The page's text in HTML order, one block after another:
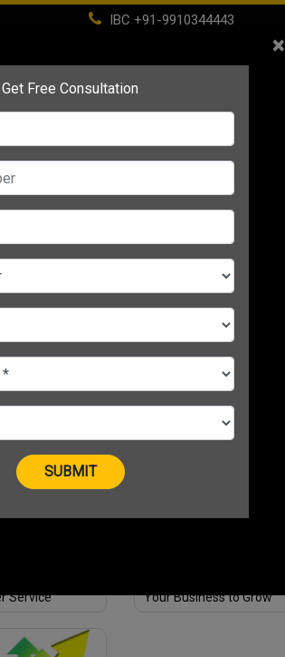
IBC +91-9910344443
Life Time Membership IBC PSC
Super Secrets
that Will Grow
7 Unique Ways To Boost
Customer Retention
Service
Your Business to Grow
×